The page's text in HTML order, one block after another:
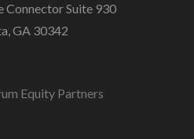
ConnectorSuite 930
GA 30342
Equity Partners